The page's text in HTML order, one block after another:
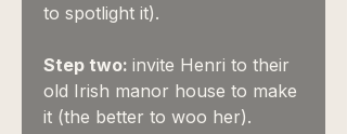
to spotlight it).
Step two: invite Henri to their
old Irish manor house to make
it (the better to woo her).